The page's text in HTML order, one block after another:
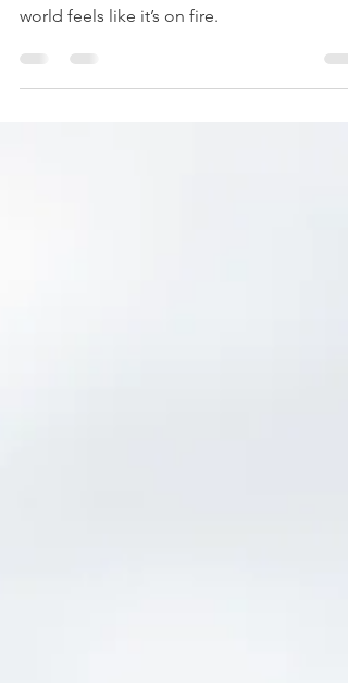
the World Feels Unstable
In chaos, create calm. Small grounding
moments can be your anchor when the